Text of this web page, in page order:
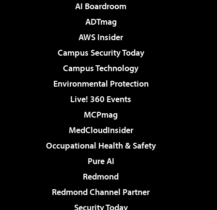
AI Boardroom
ADTmag
AWS Insider
Campus Security Today
Campus Technology
Environmental Protection
Live! 360 Events
MCPmag
MedCloudInsider
Occupational Health & Safety
Pure AI
Redmond
Redmond Channel Partner
Security Today